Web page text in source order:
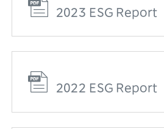
2023 ESG Report
2022 ESG Report